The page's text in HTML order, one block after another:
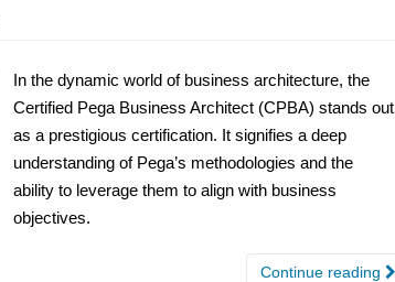
In the dynamic world of business architecture, the
Certified Pega Business Architect (CPBA) stands out
as a prestigious certification. It signifies a deep
understanding of Pega’s methodologies and the
ability to leverage them to align with business
objectives.
Continue reading